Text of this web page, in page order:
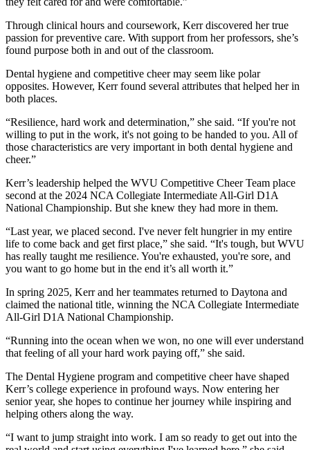
Through clinical hours and coursework, Kerr discovered her true
passion for preventive care. With support from her professors, she’s
found purpose both in and out of the classroom.
Dental hygiene and competitive cheer may seem like polar
opposites. However, Kerr found several attributes that helped her in
both places.
“Resilience, hard work and determination,” she said. “If you're not
willing to put in the work, it's not going to be handed to you. All of
those characteristics are very important in both dental hygiene and
cheer.”
Kerr’s leadership helped the WVU Competitive Cheer Team place
second at the 2024 NCA Collegiate Intermediate All-Girl D1A
National Championship. But she knew they had more in them.
“Last year, we placed second. I've never felt hungrier in my entire
life to come back and get first place,” she said. “It's tough, but WVU
has really taught me resilience. You're exhausted, you're sore, and
you want to go home but in the end it’s all worth it.”
In spring 2025, Kerr and her teammates returned to Daytona and
claimed the national title, winning the NCA Collegiate Intermediate
All-Girl D1A National Championship.
“Running into the ocean when we won, no one will ever understand
that feeling of all your hard work paying off,” she said.
The Dental Hygiene program and competitive cheer have shaped
Kerr’s college experience in profound ways. Now entering her
senior year, she hopes to continue her journey while inspiring and
helping others along the way.
“I want to jump straight into work. I am so ready to get out into the